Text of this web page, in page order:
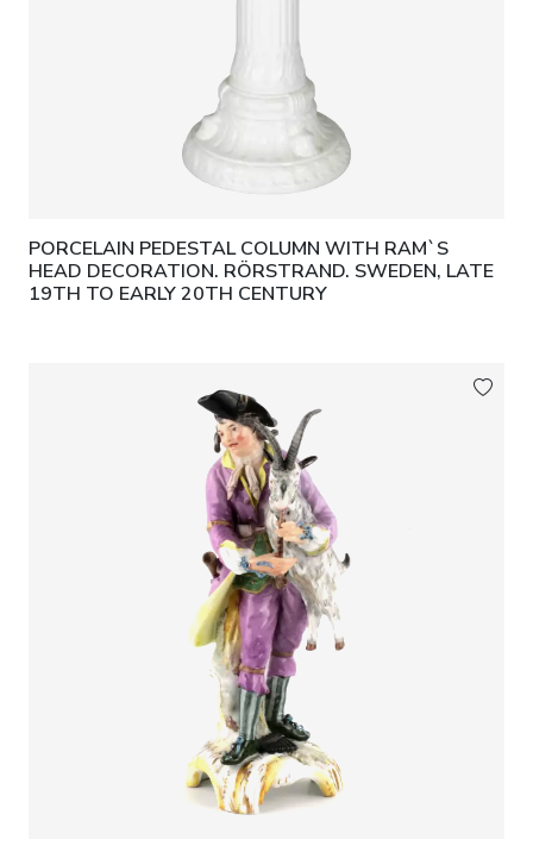
PORCELAIN PEDESTAL COLUMN WITH RAM`S
HEAD DECORATION. RÖRSTRAND. SWEDEN, LATE
19TH TO EARLY 20TH CENTURY